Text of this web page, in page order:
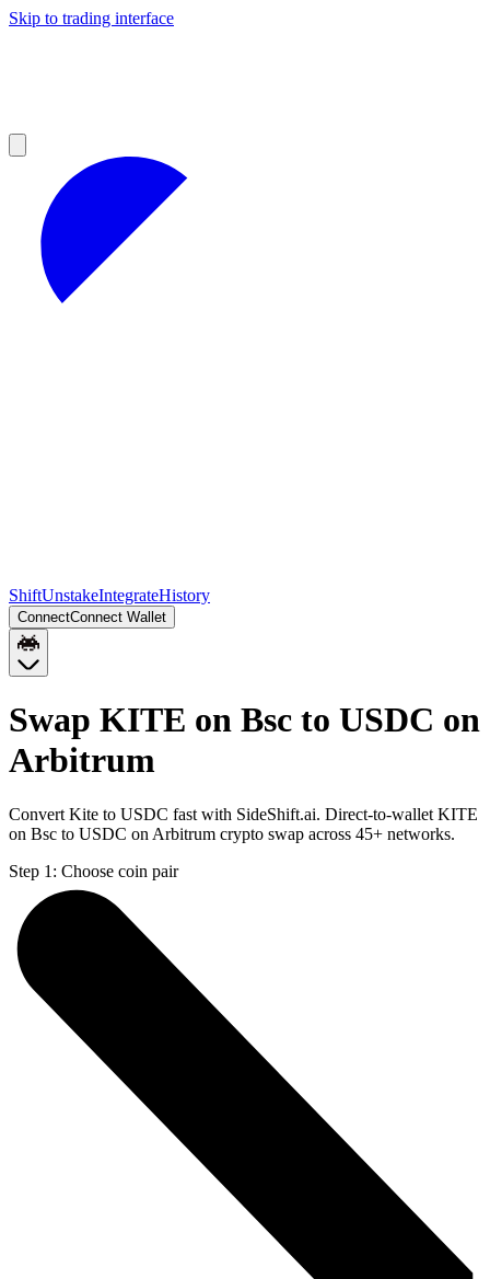
Skip to trading interface
ShiftUnstakeIntegrateHistory
ConnectConnect Wallet
Swap KITE on Bsc to USDC on
Arbitrum
Convert Kite to USDC fast with SideShift.ai. Direct-to-wallet KITE
on Bsc to USDC on Arbitrum crypto swap across 45+ networks.
Step 1: Choose coin pair